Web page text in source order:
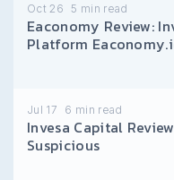
Oct 26 5 min read
Eaconomy Review:
Platform
Jul 17 6 min read
Invesa Capital
Suspicious